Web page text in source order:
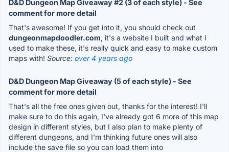
D&D Dungeon Map Giveaway #2 (3 of each style) - See
comment for more detail
That's awesome! If you get into it, you should check out
dungeonmapdoodler.com, it's a website I built and what I
used to make these, it's really quick and easy to make custom
maps with! Source: over 4 years ago
D&D Dungeon Map Giveaway (5 of each style) - See
comment for more detail
That's all the free ones given out, thanks for the interest! I'll
make sure to do this again, I've already got 6 more of this map
design in different styles, but I also plan to make plenty of
different dungeons, and I'm thinking future ones will also
include the save file so you can load them into